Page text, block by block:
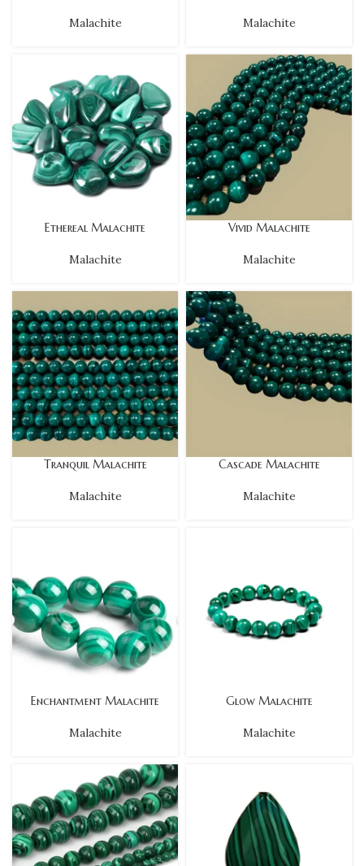
Malachite Malachite
Ethereal Malachite
Malachite
Vivid Malachite
Malachite
Tranquil Malachite
Malachite
Cascade Malachite
Malachite
Enchantment Malachite
Malachite
Glow Malachite
Malachite